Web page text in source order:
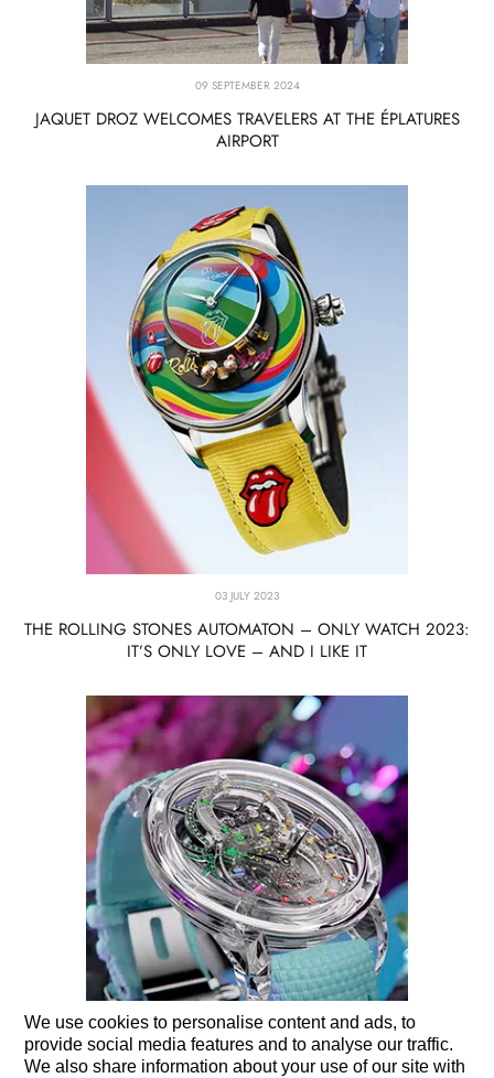
We use cookies to personalise content and ads, to
provide social media features and to analyse our traffic.
We also share information about your use of our site with
09 SEPTEMBER 2024
JAQUET DROZ WELCOMES TRAVELERS AT THE ÉPLATURES
AIRPORT
03 JULY 2023
THE ROLLING STONES AUTOMATON – ONLY WATCH 2023:
IT’S ONLY LOVE – AND I LIKE IT